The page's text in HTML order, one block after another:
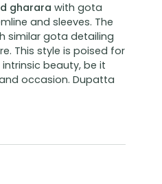
gharara with gota
and sleeves. The
similar gota detailing
This style is poised for
beauty, be it
occasion. Dupatta